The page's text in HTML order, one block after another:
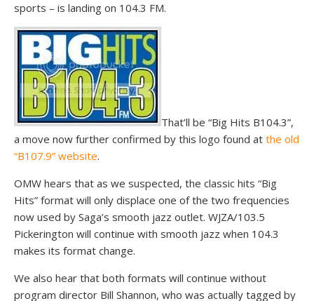
sports – is landing on 104.3 FM.
That’ll be “Big Hits B104.3”,
a move now further confirmed by this logo found at the old
“B107.9” website.
OMW hears that as we suspected, the classic hits “Big
Hits” format will only displace one of the two frequencies
now used by Saga’s smooth jazz outlet. WJZA/103.5
Pickerington will continue with smooth jazz when 104.3
makes its format change.
We also hear that both formats will continue without
program director Bill Shannon, who was actually tagged by